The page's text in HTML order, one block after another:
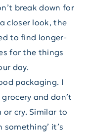
break down for
closer look, the
to find longer-
for the things
day.
packaging. I
and don’t
cry. Similar to
it’s